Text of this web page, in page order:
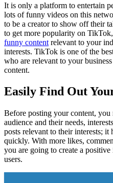
It is only a platform to entertain
lots of funny videos on this
to be a creator to show off their
to get more popularity on
funny content relevant to your
interests. TikTok is one of the
who are relevant to your
content.
Easily Find Out
Before posting your content, you
audience and their needs,
posts relevant to their interests; it
quickly. With more likes,
you are going to create a
users.